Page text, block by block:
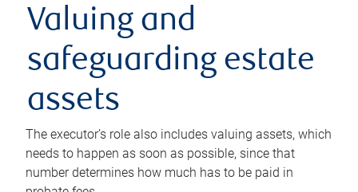
Valuing and
safeguarding estate
assets
The executor’s role also includes valuing assets, which
needs to happen as soon as possible, since that
number determines how much has to be paid in